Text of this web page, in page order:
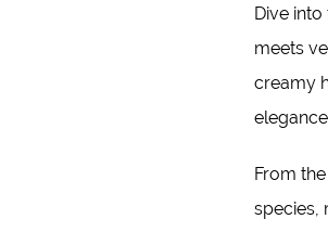
Dive
meets
creamy
From
species,